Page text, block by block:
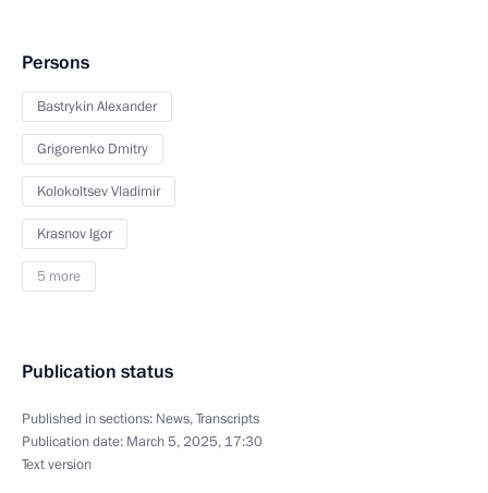
Persons
Bastrykin Alexander
Grigorenko Dmitry
Kolokoltsev Vladimir
Krasnov Igor
5 more
Publication status
Published in sections: News,Transcripts
Publication date: March 5, 2025, 17:30
Text version